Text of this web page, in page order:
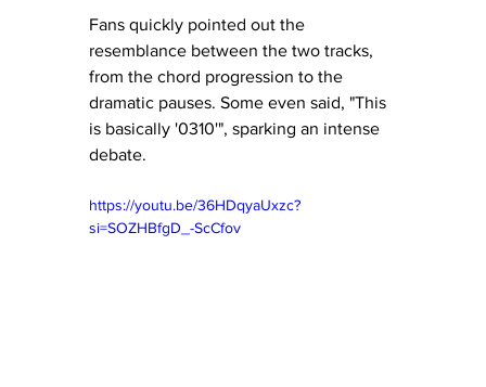
Fans quickly pointed out the
resemblance between the two tracks,
from the chord progression to the
dramatic pauses. Some even said, "This
is basically '0310'", sparking an intense
debate.
https://youtu.be/36HDqyaUxzc?
si=SOZHBfgD_-ScCfov